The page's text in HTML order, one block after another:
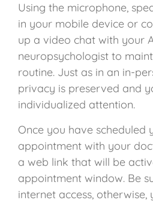
Using the microphone,
in your mobile device or
up a video chat with your
neuropsychologist to
routine. Just as in an in-
privacy is preserved and
individualized attention.
Once you have scheduled
appointment with your
a web link that will be
appointment window. Be
internet access,